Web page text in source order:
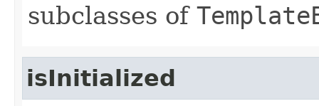
subclasses of
isInitialized